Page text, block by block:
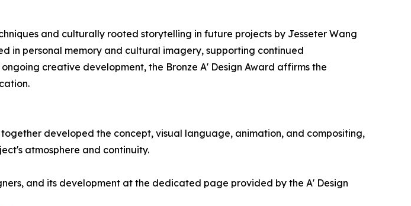
and culturally rooted storytelling in future projects by Jesseter Wang
in personal memory and cultural imagery, supporting continued
creative development, the Bronze A' Design Award affirms the
developed the concept, visual language, animation, and compositing,
atmosphere and continuity.
and its development at the dedicated page provided by the A' Design